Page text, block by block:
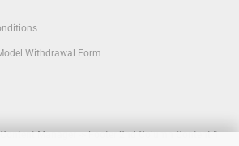
Withdrawal Form
Manager -> Footer 2nd Column Content 1